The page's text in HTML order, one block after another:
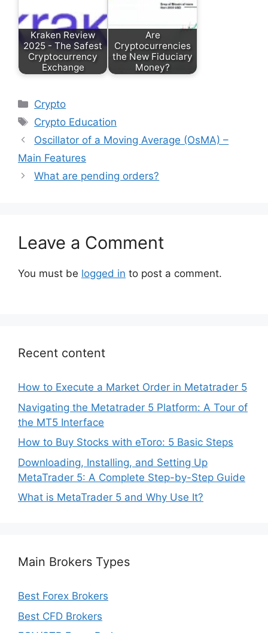
Kraken Review
2025 - The Safest
Cryptocurrency
Exchange
Are
Cryptocurrencies
the New Fiduciary
Money?
Categories
Crypto
Tags
Crypto Education
Oscillator of a Moving Average (OsMA) –
Main Features
What are pending orders?
Leave a Comment
You must be logged in to post a comment.
Recent content
How to Execute a Market Order in Metatrader 5
Navigating the Metatrader 5 Platform: A Tour of
the MT5 Interface
How to Buy Stocks with eToro: 5 Basic Steps
Downloading, Installing, and Setting Up
MetaTrader 5: A Complete Step-by-Step Guide
What is MetaTrader 5 and Why Use It?
Main Brokers Types
Best Forex Brokers
Best CFD Brokers